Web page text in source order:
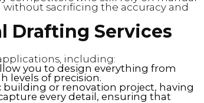
sacrificing the accuracy and
Drafting Services
including:
you to design everything from
levels of precision.
building or renovation project, having
every detail, ensuring that